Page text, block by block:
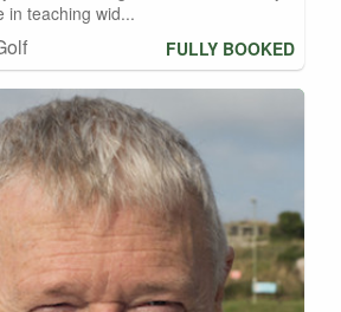
in teaching wid...
FULLY BOOKED